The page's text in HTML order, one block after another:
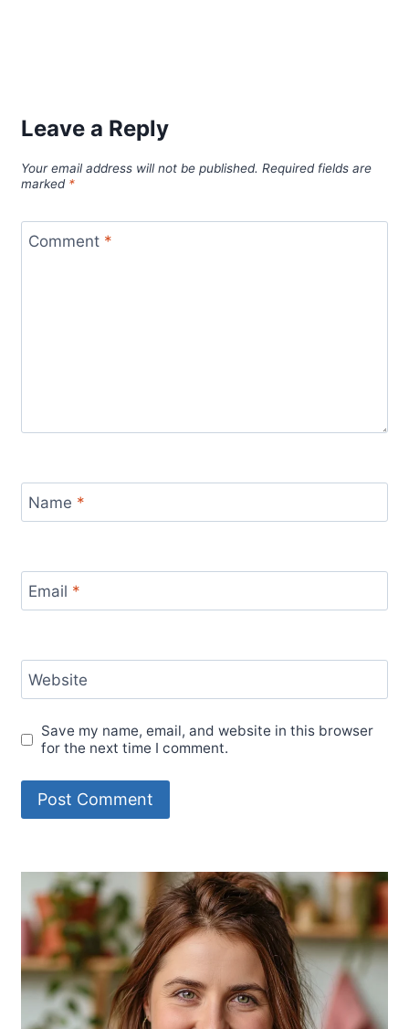
Leave a Reply
Your email address will not be published. Required fields are
marked *
Comment *
Name *
Email *
Website
Save my name, email, and website in this browser
for the next time I comment.